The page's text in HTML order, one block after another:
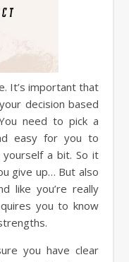
It’s important that
decision based
need to pick a
easy for you to
yourself a bit. So it
give up… But also
like you’re really
you to know
you have clear